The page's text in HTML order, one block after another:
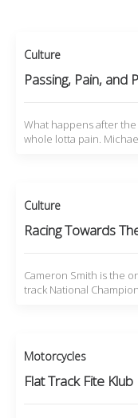
Culture
Passing, Pain, and
What happens after
whole lotta pain.
Culture
Racing Towards
Cameron Smith is the
track National
Motorcycles
Flat Track Fite Klub